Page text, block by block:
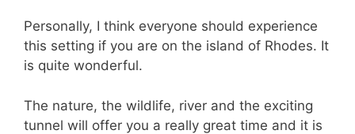
Personally, I think everyone should experience
this setting if you are on the island of Rhodes. It
is quite wonderful.
The nature, the wildlife, river and the exciting
tunnel will offer you a really great time and it is